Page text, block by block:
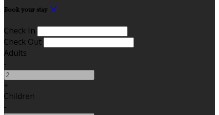
Book your stay
Check In
Check Out
Adults
-
+
Children
-